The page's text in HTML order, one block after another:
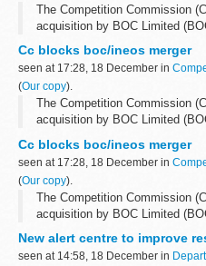
The Competition Commission
acquisition by BOC Limited
principal use of packaged
Cc blocks boc/ineos merger
seen at 17:28, 18 December in
(Our copy).
The Competition Commission
acquisition by BOC Limited
principal use of packaged
Cc blocks boc/ineos merger
seen at 17:28, 18 December in
(Our copy).
The Competition Commission
acquisition by BOC Limited
principal use of packaged
New alert centre to improve
seen at 14:58, 18 December in